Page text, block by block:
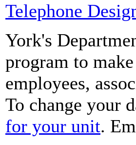
Telephone
York's
program to
employees,
To change your
for your unit.